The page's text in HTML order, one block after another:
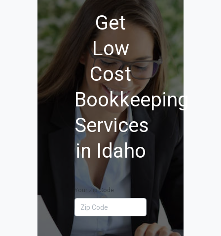
Get
Low
Cost
Bookkeeping
Services
in Idaho
Your Zip Code